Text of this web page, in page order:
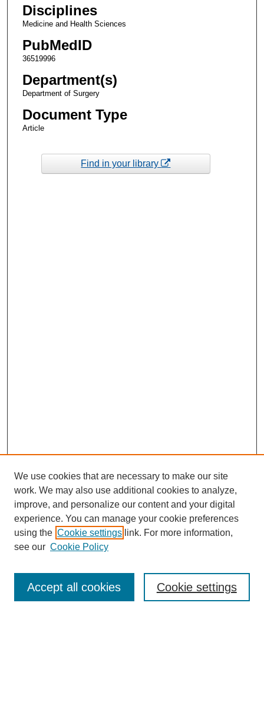
Disciplines
Medicine and Health Sciences
PubMedID
36519996
Department(s)
Department of Surgery
Document Type
Article
Find in your library
Enter search terms:
We use cookies that are necessary to make our site
work. We may also use additional cookies to analyze,
improve, and personalize our content and your digital
experience. You can manage your cookie preferences
using the Cookie settings link. For more information,
see our Cookie Policy
Cookie settings
Accept all cookies